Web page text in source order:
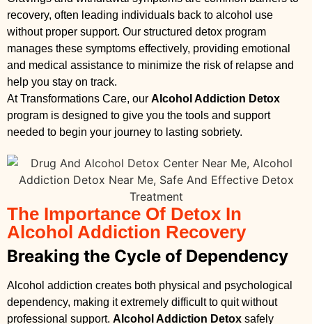
recovery, often leading individuals back to alcohol use
without proper support. Our structured detox program
manages these symptoms effectively, providing emotional
and medical assistance to minimize the risk of relapse and
help you stay on track.
At Transformations Care, our Alcohol Addiction Detox
program is designed to give you the tools and support
needed to begin your journey to lasting sobriety.
The Importance Of Detox In
Alcohol Addiction Recovery
Breaking the Cycle of Dependency
Alcohol addiction creates both physical and psychological
dependency, making it extremely difficult to quit without
professional support. Alcohol Addiction Detox safely